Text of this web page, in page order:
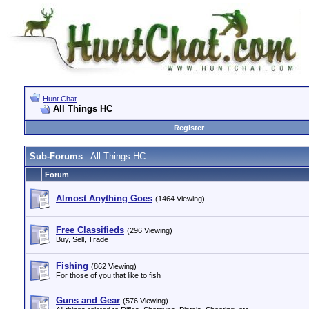
Hunt Chat
All Things HC
Register
Sub-Forums : All Things HC
Forum
Almost Anything Goes (1464 Viewing)
Free Classifieds (296 Viewing)
Buy, Sell, Trade
Fishing (862 Viewing)
For those of you that like to fish
Guns and Gear (576 Viewing)